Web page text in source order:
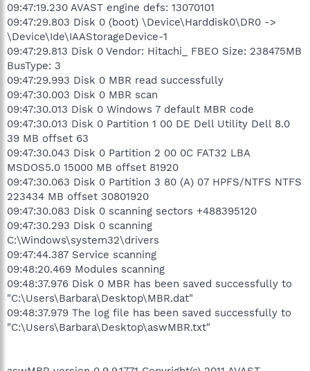
09:47:19.230 AVAST engine defs: 13070101
09:47:29.803 Disk 0 (boot) \Device\Harddisk0\DR0 ->
\Device\Ide\IAAStorageDevice-1
09:47:29.813 Disk 0 Vendor: Hitachi_ FBEO Size: 238475MB
BusType: 3
09:47:29.993 Disk 0 MBR read successfully
09:47:30.003 Disk 0 MBR scan
09:47:30.013 Disk 0 Windows 7 default MBR code
09:47:30.013 Disk 0 Partition 1 00 DE Dell Utility Dell 8.0
39 MB offset 63
09:47:30.043 Disk 0 Partition 2 00 0C FAT32 LBA
MSDOS5.0 15000 MB offset 81920
09:47:30.063 Disk 0 Partition 3 80 (A) 07 HPFS/NTFS NTFS
223434 MB offset 30801920
09:47:30.083 Disk 0 scanning sectors +488395120
09:47:30.293 Disk 0 scanning
C:\Windows\system32\drivers
09:47:44.387 Service scanning
09:48:20.469 Modules scanning
09:48:37.976 Disk 0 MBR has been saved successfully to
"C:\Users\Barbara\Desktop\MBR.dat"
09:48:37.979 The log file has been saved successfully to
"C:\Users\Barbara\Desktop\aswMBR.txt"